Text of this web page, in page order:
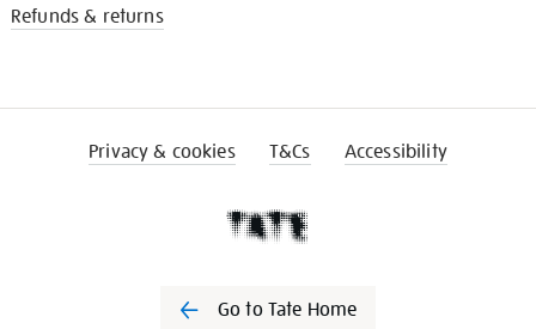
Refunds & returns
Privacy & cookies T&Cs Accessibility
Go to Tate Home